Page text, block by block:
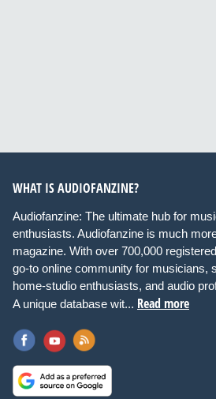
WHAT IS AUDIOFANZINE?
Audiofanzine: The ultimate hub for
enthusiasts. Audiofanzine is much
magazine. With over 700,000
go-to online community for musicians,
home-studio enthusiasts, and audio
A unique database wit... Read more